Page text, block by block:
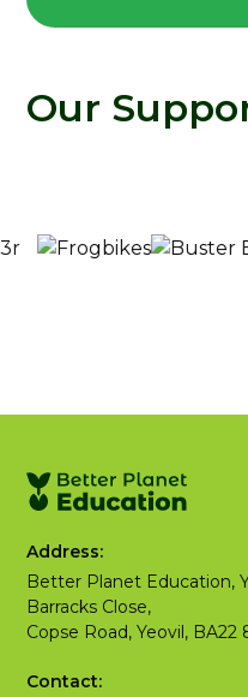
Our
Address:
Better Planet Education,
Barracks Close,
Copse Road, Yeovil, BA22
Contact: